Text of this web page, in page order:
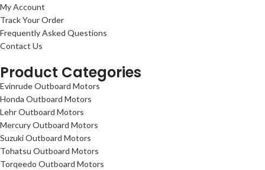
My Account
Track Your Order
Frequently Asked Questions
Contact Us
Product Categories
Evinrude Outboard Motors
Honda Outboard Motors
Lehr Outboard Motors
Mercury Outboard Motors
Suzuki Outboard Motors
Tohatsu Outboard Motors
Torqeedo Outboard Motors